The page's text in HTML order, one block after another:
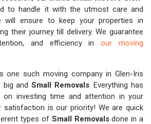
to handle it with the utmost care and
will ensure to keep your properties in
their journey till delivery. We guarantee
and efficiency inour moving
one such moving company in Glen-Iris
and Small Removals. Everything has
on investing time and attention in your
satisfaction is our priority! We are quick
types of Small Removalsdone in a